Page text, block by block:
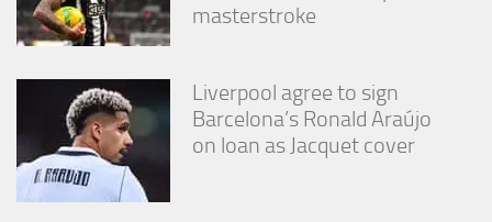
masterstroke
Liverpool agree to sign
Barcelona’s Ronald Araújo
on loan as Jacquet cover